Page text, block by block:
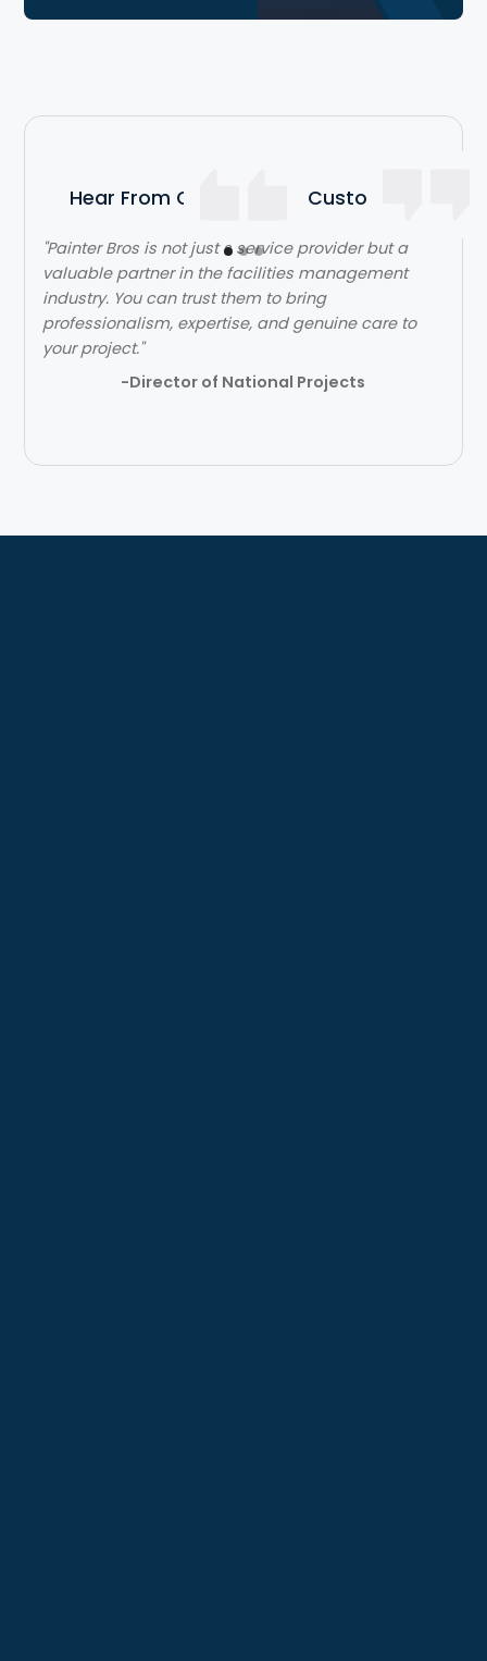
Hear From Our Satisfied Customers
"Painter Bros is not just s service provider but a
valuable partner in the facilities management
industry. You can trust them to bring
professionalism, expertise, and genuine care to
your project."
-Director of National Projects
"The team over at Painter Bros was really great to
work with! The quality of work was outstanding.
They were very efficient with their time and got in
and out quickly while doing a great job. Would
- Lehi Kafri